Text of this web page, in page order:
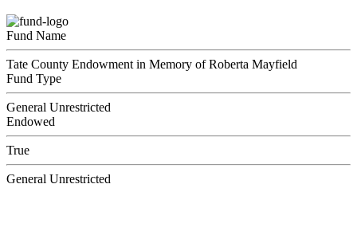
Fund Name
Tate County Endowment in Memory of Roberta Mayfield
Fund Type
General Unrestricted
Endowed
True
General Unrestricted